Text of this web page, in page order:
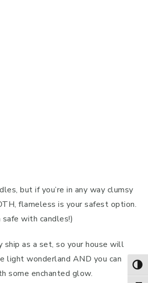
but if you’re in any way clumsy
flameless is your safest option.
with candles!)
ship as a set, so your house will
light wonderland AND you can
some enchanted glow.